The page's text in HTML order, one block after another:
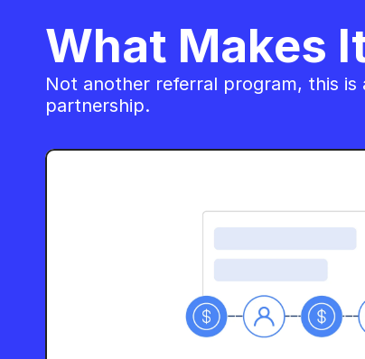
What Makes
Not another referral program, this is
partnership.